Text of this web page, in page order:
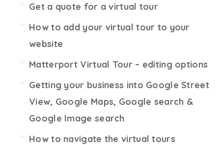
Get a quote for a virtual tour
How to add your virtual tour to your
website
Matterport Virtual Tour – editing options
Getting your business into Google Street
View, Google Maps, Google search &
Google Image search
How to navigate the virtual tours